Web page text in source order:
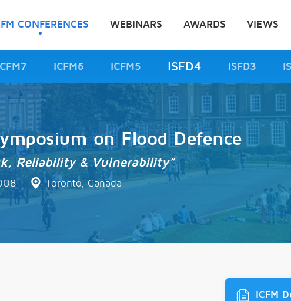
CONFERENCES WEBINARS AWARDS VIEWS
ICFM6 ICFM5 ISFD4 ISFD3
on Flood Defence
Reliability & Vulnerability”
Toronto, Canada
ICFM